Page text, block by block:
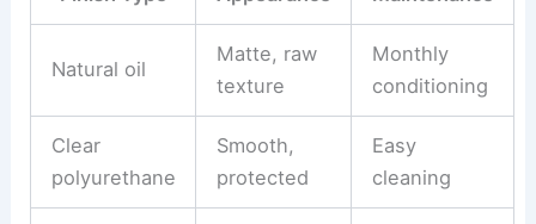
Natural oil
Matte, raw
texture
Monthly
conditioning
Clear
polyurethane
Smooth,
protected
Easy
cleaning